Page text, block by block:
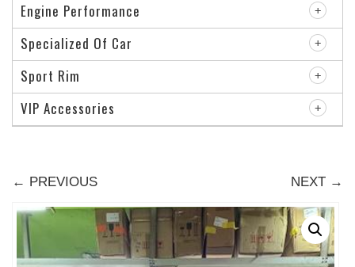
← PREVIOUS NEXT →
Engine Performance
Specialized Of Car
Sport Rim
VIP Accessories